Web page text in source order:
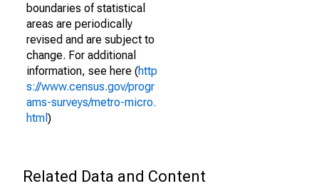
boundaries of statistical
areas are periodically
revised and are subject to
change. For additional
information, see here (http
s://www.census.gov/progr
ams-surveys/metro-micro.
html )
Related Data and Content